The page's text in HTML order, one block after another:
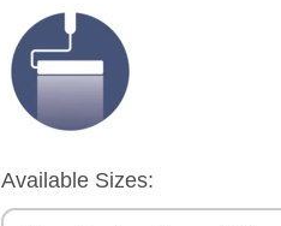
Available Sizes: